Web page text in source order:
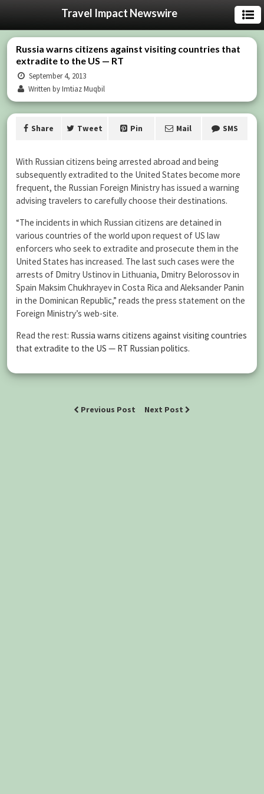
Travel Impact Newswire
Russia warns citizens against visiting countries that
extradite to the US — RT
September 4, 2013
Written by Imtiaz Muqbil
Share Tweet Pin Mail SMS
With Russian citizens being arrested abroad and being
subsequently extradited to the United States become more
frequent, the Russian Foreign Ministry has issued a warning
advising travelers to carefully choose their destinations.
“The incidents in which Russian citizens are detained in
various countries of the world upon request of US law
enforcers who seek to extradite and prosecute them in the
United States has increased. The last such cases were the
arrests of Dmitry Ustinov in Lithuania, Dmitry Belorossov in
Spain Maksim Chukhrayev in Costa Rica and Aleksander Panin
in the Dominican Republic,” reads the press statement on the
Foreign Ministry’s web-site.
Read the rest: Russia warns citizens against visiting countries
that extradite to the US — RT Russian politics.
Previous Post Next Post